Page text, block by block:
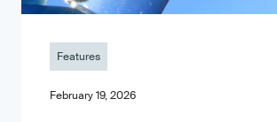
Features
February 19, 2026